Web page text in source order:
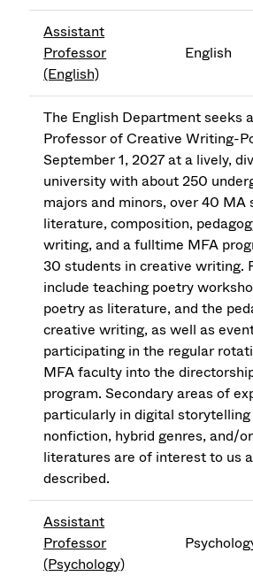
Assistant
Professor
(English)
English
The English Department seeks
Professor of Creative Writing-
September 1, 2027 at a lively,
university with about 250
majors and minors, over 40 MA
literature, composition,
writing, and a fulltime MFA
30 students in creative writing.
include teaching poetry
poetry as literature, and the
creative writing, as well as
participating in the regular
MFA faculty into the
program. Secondary areas of
particularly in digital
nonfiction, hybrid genres, and/
literatures are of interest to us
described.
Assistant
Professor
(Psychology)